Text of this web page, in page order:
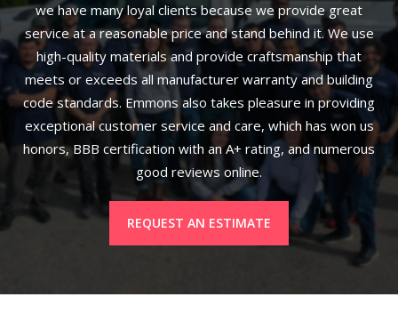
we have many loyal clients because we provide great
service at a reasonable price and stand behind it. We use
high-quality materials and provide craftsmanship that
meets or exceeds all manufacturer warranty and building
code standards. Emmons also takes pleasure in providing
exceptional customer service and care, which has won us
honors, BBB certification with an A+ rating, and numerous
good reviews online.
REQUEST AN ESTIMATE